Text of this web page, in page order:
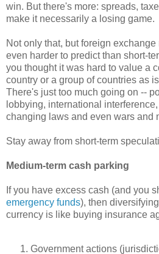
win. But there's more: spreads,
make it necessarily a losing game.
Not only that, but foreign
even harder to predict than short-
you thought it was hard to value a
country or a group of countries as
There's just too much going on --
lobbying, international
changing laws and even wars and
Stay away from short-term
Medium-term cash parking
If you have excess cash (and you
emergency funds), then
currency is like buying insurance
Government actions